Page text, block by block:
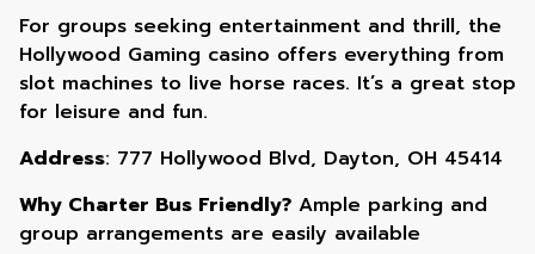
For groups seeking entertainment and thrill, the
Hollywood Gaming casino offers everything from
slot machines to live horse races. It’s a great stop
for leisure and fun.
Address: 777 Hollywood Blvd, Dayton, OH 45414
Why Charter Bus Friendly? Ample parking and
group arrangements are easily available